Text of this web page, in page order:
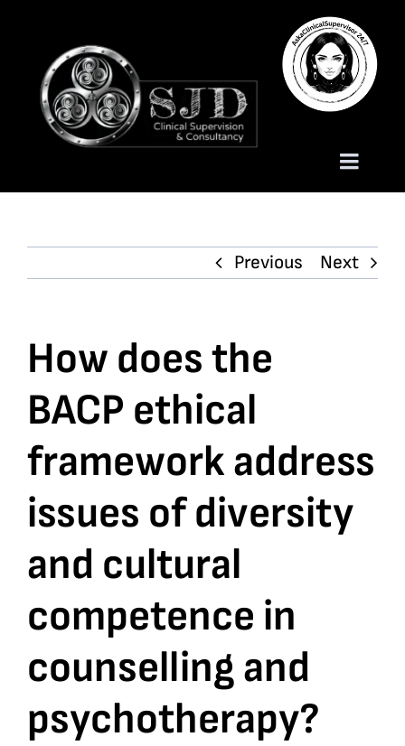
content
Toggle
Trauma Training
Bookshop
Consultancy Services
Contact
Previous Next
How does the
BACP ethical
framework address
issues of diversity
and cultural
competence in
counselling and
psychotherapy?